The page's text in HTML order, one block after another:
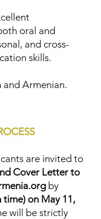
oral and
and cross-
skills.
and Armenian.
are invited to
Cover Letter to
by
time) on May 11,
will be strictly